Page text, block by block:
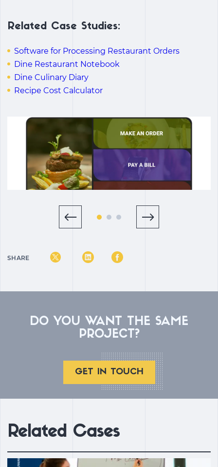
Related Case Studies:
Software for Processing Restaurant Orders
Dine Restaurant Notebook
Dine Culinary Diary
Recipe Cost Calculator
SHARE
DO YOU WANT THE SAME
PROJECT?
GET IN TOUCH
Related Cases